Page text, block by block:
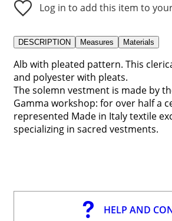
Log in to add this item to
DESCRIPTION Measures Materials
Alb with pleated pattern. This
and polyester with pleats.
The solemn vestment is made by
Gamma workshop: for over half a
represented Made in Italy textile
specializing in sacred vestments.
HELP AND